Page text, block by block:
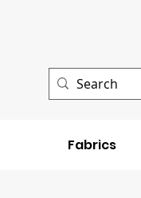
Fabrics